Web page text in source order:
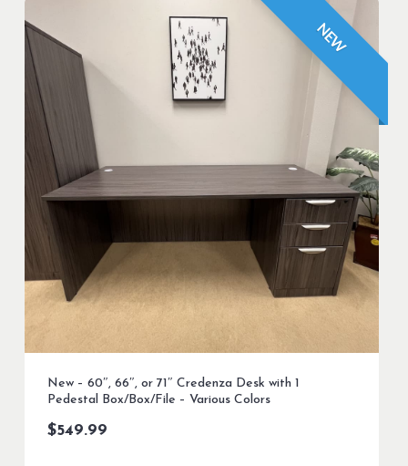
NEW
New – 60″, 66″, or 71″ Credenza Desk with 1
Pedestal Box/Box/File – Various Colors
$549.99